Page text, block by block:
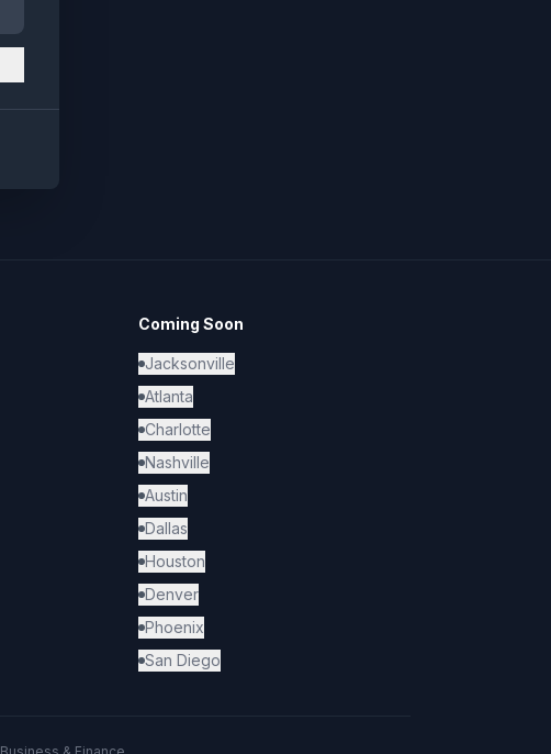
Coming Soon
Jacksonville
Atlanta
Charlotte
Nashville
Austin
Dallas
Houston
Denver
Phoenix
San Diego